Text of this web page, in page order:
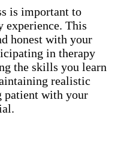
is important to
experience. This
honest with your
in therapy
the skills you learn
realistic
patient with your